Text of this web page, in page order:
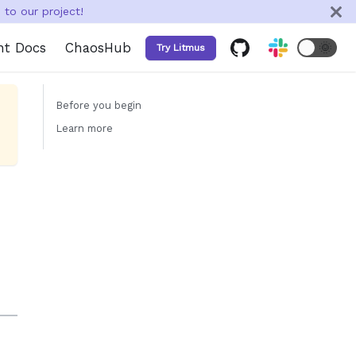
our project!
Docs ChaosHub Try Litmus 🌞
Before you begin
Learn more